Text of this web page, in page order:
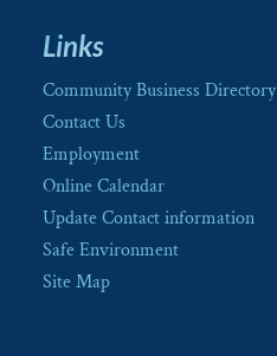
Links
Community Business Directory
Contact Us
Employment
Online Calendar
Update Contact information
Safe Environment
Site Map